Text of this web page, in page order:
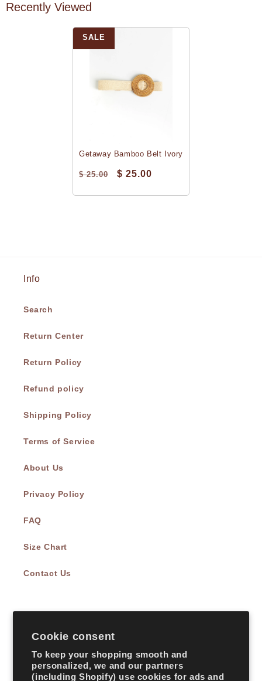
Cookie consent
To keep your shopping smooth and
personalized, we and our partners
(including Shopify) use cookies for ads and
Recently Viewed
Getaway Bamboo Belt Ivory
$ 25.00 $ 25.00
SALE
Info
Search
Return Center
Return Policy
Refund policy
Shipping Policy
Terms of Service
About Us
Privacy Policy
FAQ
Size Chart
Contact Us